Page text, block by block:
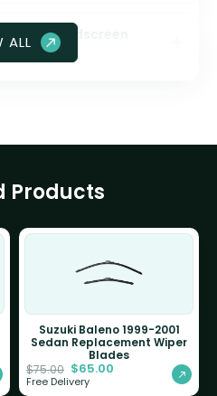
front windscreen
ALL
Products
Suzuki Baleno 1999-2001
Sedan Replacement Wiper
Blades
$75.00 $65.00
Free Delivery